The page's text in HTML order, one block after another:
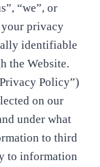
“we”, or
your privacy
identifiable
the Website.
Policy”)
on our
under what
to third
to information